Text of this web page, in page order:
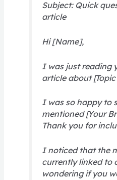
Subject: Quick
article
Hi [Name],
I was just reading
article about
I was so happy to
mentioned [Your
Thank you for
I noticed that the
currently linked to
wondering if you